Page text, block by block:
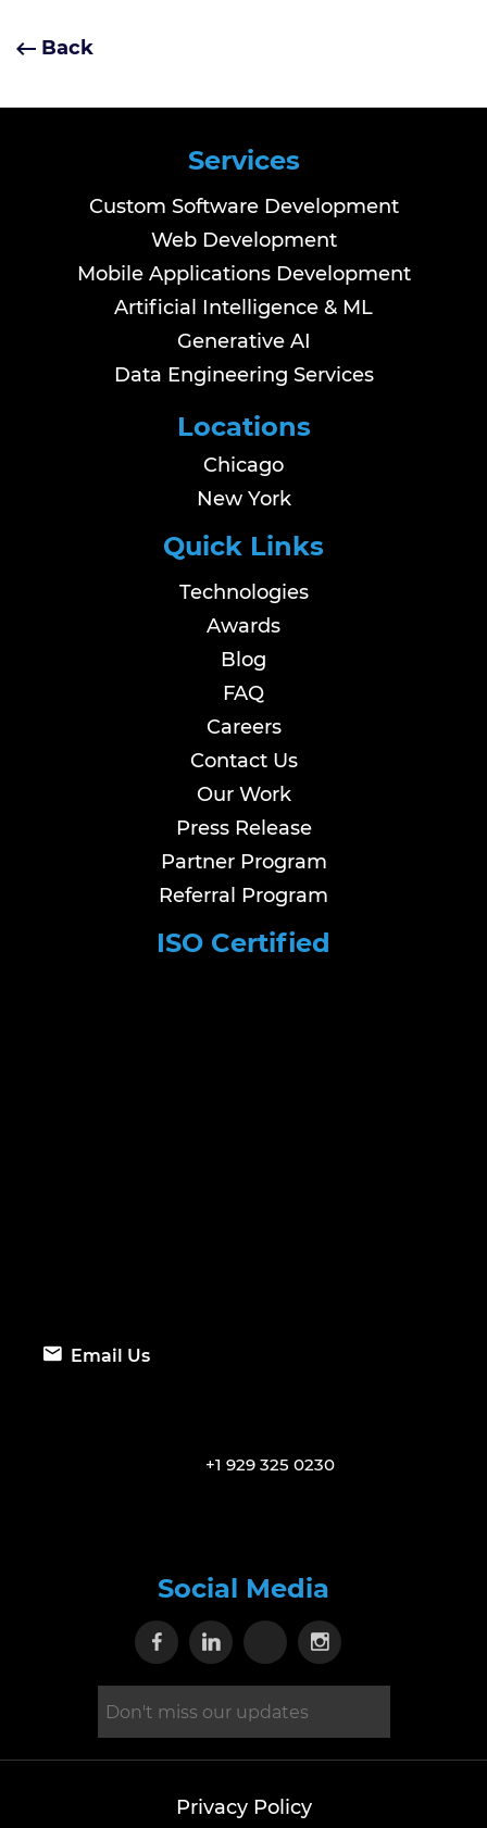
Back
Services
Custom Software Development
Web Development
Mobile Applications Development
Artificial Intelligence & ML
Generative AI
Data Engineering Services
Locations
Chicago
New York
Quick Links
Technologies
Awards
Blog
FAQ
Careers
Contact Us
Our Work
Press Release
Partner Program
Referral Program
ISO Certified
Email Us
+1 929 325 0230
Social Media
Visit our Facebook page
Visit our Linkedin page
Visit our X page
Visit our
Privacy Policy